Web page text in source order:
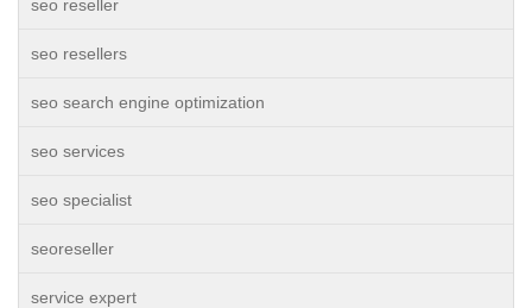
seo reseller
seo resellers
seo search engine optimization
seo services
seo specialist
seoreseller
service expert